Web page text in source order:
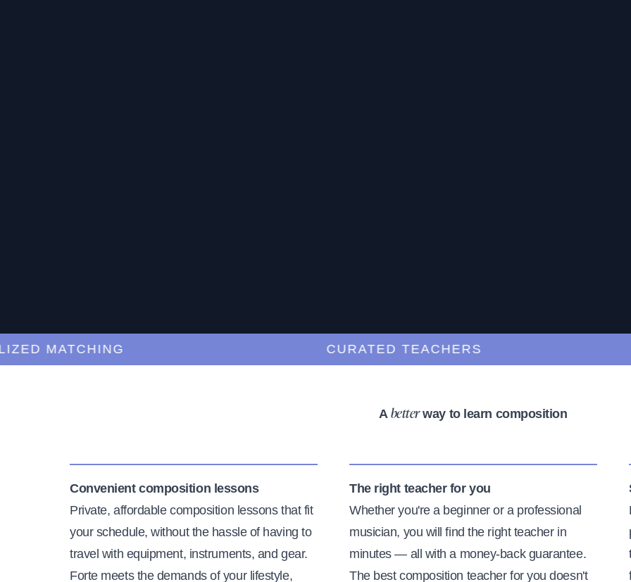
MATCHING CURATED TEACHERS
A betterway to learn composition
Convenient composition lessons
Private, affordable composition lessons that fit
your schedule, without the hassle of having to
travel with equipment, instruments, and gear.
Forte meets the demands of your lifestyle,
The right teacher for you
Whether you're a beginner or a professional
musician, you will find the right teacher in
minutes — all with a money-back guarantee.
The best composition teacher for you doesn't